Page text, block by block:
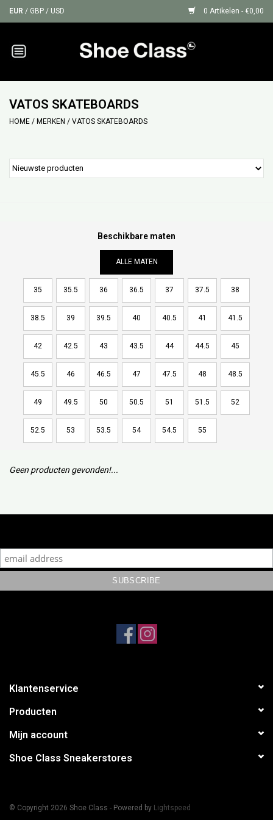
EUR / GBP / USD 0 Artikelen - €0,00
Home
Shoe Protection
Sale
VATOS SKATEBOARDS
HOME / MERKEN / VATOS SKATEBOARDS
Beschikbare maten
ALLE MATEN
35 35.5 36 36.5 37 37.5 38
38.5 39 39.5 40 40.5 41 41.5
42 42.5 43 43.5 44 44.5 45
45.5 46 46.5 47 47.5 48 48.5
49 49.5 50 50.5 51 51.5 52
52.5 53 53.5 54 54.5 55
Geen producten gevonden!...
Klantenservice
Producten
Mijn account
Shoe Class Sneakerstores
© Copyright 2026 Shoe Class - Powered by Lightspeed